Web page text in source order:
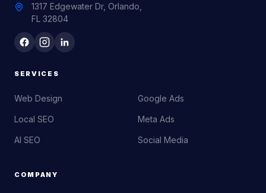
1317 Edgewater Dr, Orlando,
FL 32804
SERVICES
Web Design
Local SEO
AI SEO
Google Ads
Meta Ads
Social Media
COMPANY